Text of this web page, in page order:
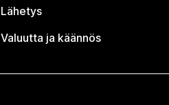
Lähetys
Valuutta ja käännös